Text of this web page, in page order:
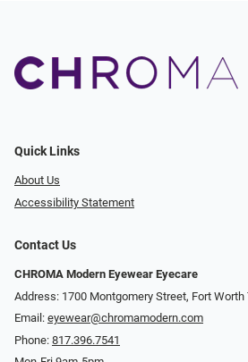
Quick Links
About Us
Accessibility Statement
Contact Us
CHROMA Modern Eyewear Eyecare
Address: 1700 Montgomery Street, Fort Worth
Email: eyewear@chromamodern.com
Phone: 817.396.7541